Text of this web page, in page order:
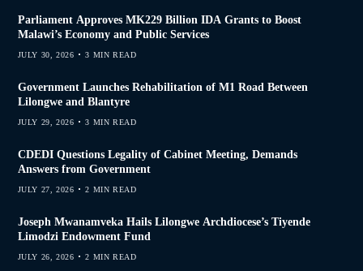
Parliament Approves MK229 Billion IDA Grants to Boost
Malawi’s Economy and Public Services
JULY 30, 2026 3 MIN READ
Government Launches Rehabilitation of M1 Road Between
Lilongwe and Blantyre
JULY 29, 2026 3 MIN READ
CDEDI Questions Legality of Cabinet Meeting, Demands
Answers from Government
JULY 27, 2026 2 MIN READ
Joseph Mwanamveka Hails Lilongwe Archdiocese’s Tiyende
Limodzi Endowment Fund
JULY 26, 2026 2 MIN READ